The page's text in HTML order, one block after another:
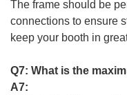
The frame should be
connections to ensure
keep your booth in
Q7: What is the
A7: